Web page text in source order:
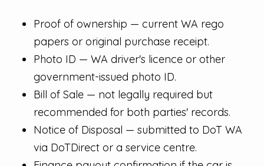
Proof of ownership — current WA rego
papers or original purchase receipt.
Photo ID — WA driver's licence or other
government-issued photo ID.
Bill of Sale — not legally required but
recommended for both parties' records.
Notice of Disposal — submitted to DoT WA
via DoTDirect or a service centre.